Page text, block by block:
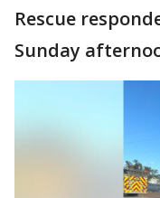
Rescue
Sunday